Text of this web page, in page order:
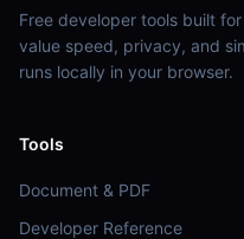
Free developer tools built
value speed, privacy, and
runs locally in your browser.
Tools
Document & PDF
Developer Reference